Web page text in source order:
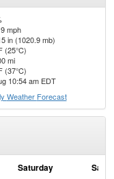
mph
in (1020.9 mb)
(25°C)
mi
(37°C)
10:54 am EDT
Weather Forecast
Saturday